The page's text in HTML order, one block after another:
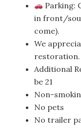
Parking:
in front/
come).
We
restoration.
Additional
be 21
Non-
No pets
No trailer